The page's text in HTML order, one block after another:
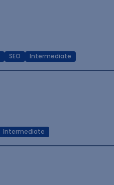
SEO Intermediate
Intermediate